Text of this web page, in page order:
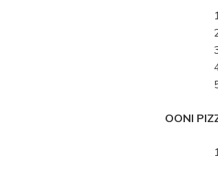
OONI